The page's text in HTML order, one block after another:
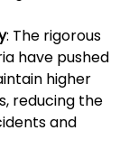
: The rigorous
have pushed
higher
reducing the
and